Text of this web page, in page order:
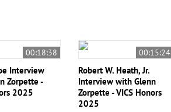
00:18:38
Interview
Zorpette -
2025
00:15:24
Robert W. Heath, Jr.
Interview with Glenn
Zorpette - VICS Honors
2025